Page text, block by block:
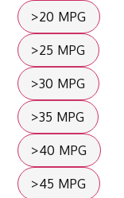
>20 MPG
>25 MPG
>30 MPG
>35 MPG
>40 MPG
>45 MPG